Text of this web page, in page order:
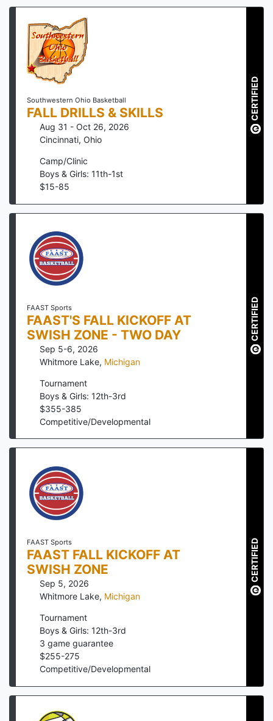
Southwestern Ohio Basketball
FALL DRILLS & SKILLS
Aug 31 - Oct 26, 2026
Cincinnati, Ohio
Camp/Clinic
Boys & Girls: 11th-1st
$15-85
CERTIFIED
FAAST Sports
FAAST'S FALL KICKOFF AT
SWISH ZONE - TWO DAY
Sep 5-6, 2026
Whitmore Lake, Michigan
Tournament
Boys & Girls: 12th-3rd
$355-385
Competitive/Developmental
CERTIFIED
FAAST Sports
FAAST FALL KICKOFF AT
SWISH ZONE
Sep 5, 2026
Whitmore Lake, Michigan
Tournament
Boys & Girls: 12th-3rd
3 game guarantee
$255-275
Competitive/Developmental
CERTIFIED